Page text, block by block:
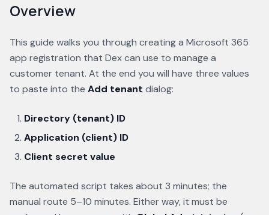
Overview
This guide walks you through creating a Microsoft 365
app registration that Dex can use to manage a
customer tenant. At the end you will have three values
to paste into the Add tenant dialog:
Directory (tenant) ID
Application (client) ID
Client secret value
The automated script takes about 3 minutes; the
manual route 5–10 minutes. Either way, it must be